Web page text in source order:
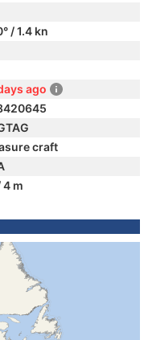
/ 1.4 kn
ago
craft
4 m